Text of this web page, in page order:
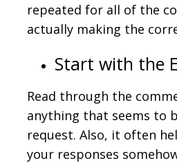
repeated for all of the
actually making the
Start with the
Read through the
anything that seems to
request. Also, it often
your responses